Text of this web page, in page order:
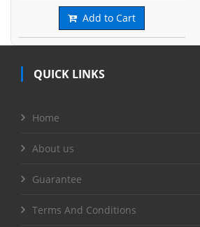
Add to Cart
QUICK LINKS
Home
About us
Guarantee
Terms And Conditions